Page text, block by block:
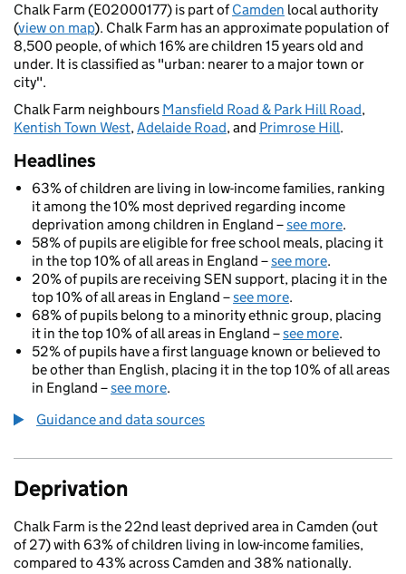
Chalk Farm (E02000177) is part ofCamden local authority
(view on map). Chalk Farm has an approximate population of
8,500 people, of which 16% are children 15 years old and
under. It is classified as "urban: nearer to a major town or
city".
Chalk Farm neighbours Mansfield Road & Park Hill Road,
Kentish Town West,Adelaide Road, and Primrose Hill.
Headlines
63% of children are living in low-income families, ranking
it among the 10% most deprived regarding income
deprivation among children in England –see more.
58% of pupils are eligible for free school meals, placing it
in the top 10% of all areas in England –see more.
20% of pupils are receiving SEN support, placing it in the
top 10% of all areas in England –see more.
68% of pupils belong to a minority ethnic group, placing
it in the top 10% of all areas in England –see more.
52% of pupils have a first language known or believed to
be other than English, placing it in the top 10% of all areas
in England –see more.
Guidance and data sources
Deprivation
Chalk Farm is the 22nd least deprived area in Camden (out
of 27) with 63% of children living in low-income families,
compared to 43% across Camden and 38% nationally.